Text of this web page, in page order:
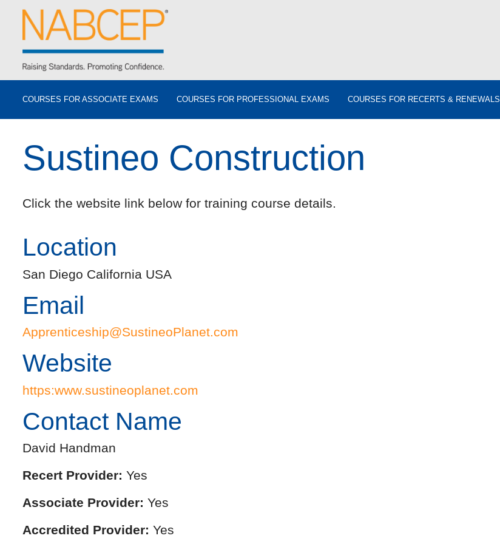
COURSES FOR ASSOCIATE EXAMS COURSES FOR PROFESSIONAL EXAMS COURSES FOR RECERTS & RENEWALS
Sustineo Construction
Click the website link below for training course details.
Location
San Diego California USA
Email
Apprenticeship@SustineoPlanet.com
Website
https:www.sustineoplanet.com
Contact Name
David Handman
Recert Provider: Yes
Associate Provider: Yes
Accredited Provider: Yes